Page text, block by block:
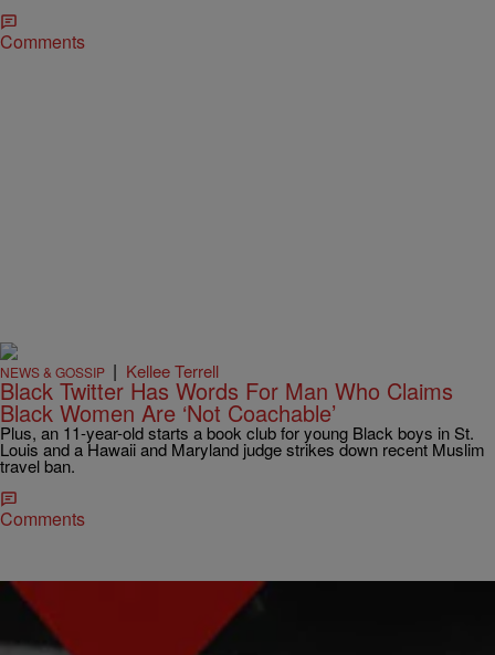
Comments
NEWS & GOSSIP | Kellee Terrell
Black Twitter Has Words For Man Who Claims
Black Women Are ‘Not Coachable’
Plus, an 11-year-old starts a book club for young Black boys in St.
Louis and a Hawaii and Maryland judge strikes down recent Muslim
travel ban.
Comments